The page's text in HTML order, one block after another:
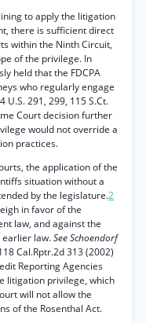
to apply the litigation
there is sufficient direct
within the Ninth Circuit,
of the privilege. In
held that the FDCPA
who regularly engage
U.S. 291, 299, 115 S.Ct.
Court decision further
would not override a
practices.
the application of the
situation without a
by the legislature.2
in favor of the
law, and against the
law.See Schoendorf
Cal.Rptr.2d 313 (2002)
Reporting Agencies
litigation privilege, which
will not allow the
of the Rosenthal Act.